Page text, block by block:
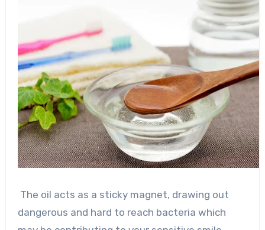
The oil acts as a sticky magnet, drawing out
dangerous and hard to reach bacteria which